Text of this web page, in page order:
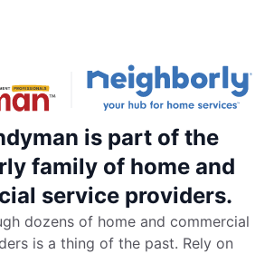
is part of the
family of home and
service providers.
dozens of home and commercial
is a thing of the past. Rely on